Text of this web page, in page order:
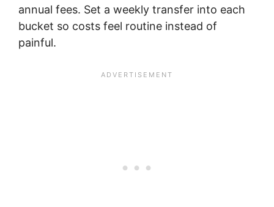
annual fees. Set a weekly transfer into each
bucket so costs feel routine instead of
painful.